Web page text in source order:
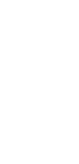
CHATOOR, MD